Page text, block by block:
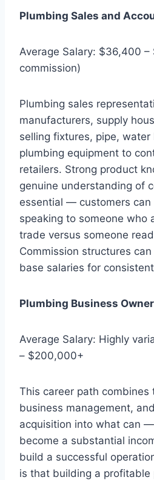
Plumbing Sales and
Average Salary: $36,400
commission)
Plumbing sales
manufacturers, supply
selling fixtures, pipe, water
plumbing equipment to
retailers. Strong product
genuine understanding of
essential — customers can
speaking to someone who
trade versus someone
Commission structures
base salaries for
Plumbing Business Owner
Average Salary: Highly
– $200,000+
This career path combines
business management,
acquisition into what can
become a substantial
build a successful
is that building a profitable